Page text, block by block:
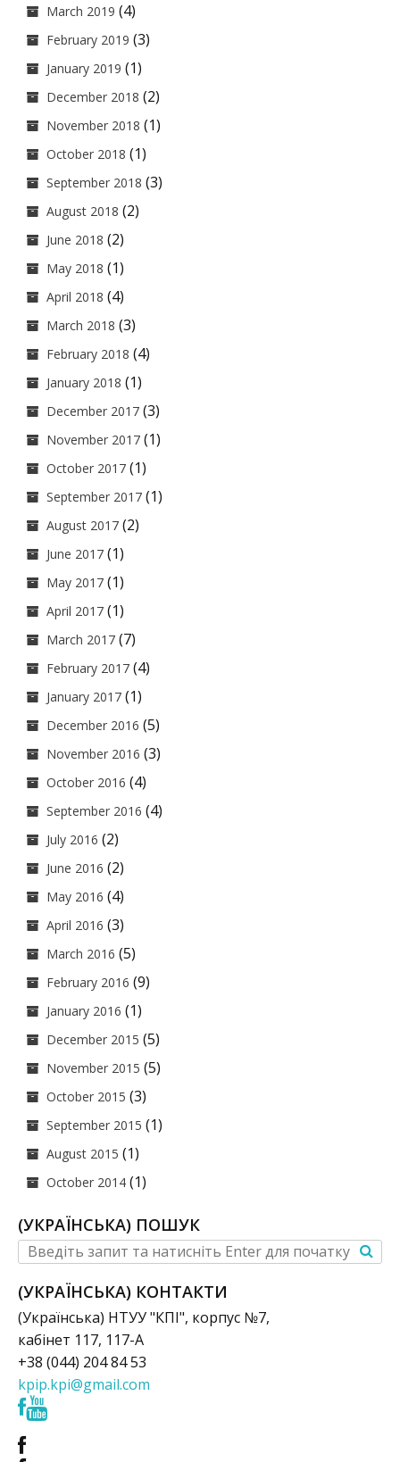
March 2019 (4)
February 2019 (3)
January 2019 (1)
December 2018 (2)
November 2018 (1)
October 2018 (1)
September 2018 (3)
August 2018 (2)
June 2018 (2)
May 2018 (1)
April 2018 (4)
March 2018 (3)
February 2018 (4)
January 2018 (1)
December 2017 (3)
November 2017 (1)
October 2017 (1)
September 2017 (1)
August 2017 (2)
June 2017 (1)
May 2017 (1)
April 2017 (1)
March 2017 (7)
February 2017 (4)
January 2017 (1)
December 2016 (5)
November 2016 (3)
October 2016 (4)
September 2016 (4)
July 2016 (2)
June 2016 (2)
May 2016 (4)
April 2016 (3)
March 2016 (5)
February 2016 (9)
January 2016 (1)
December 2015 (5)
November 2015 (5)
October 2015 (3)
September 2015 (1)
August 2015 (1)
October 2014 (1)
(УКРАЇНСЬКА) ПОШУК
(УКРАЇНСЬКА) КОНТАКТИ
(Українська) НТУУ "КПІ", корпус №7,
кабінет 117, 117-А
+38 (044) 204 84 53
kpip.kpi@gmail.com